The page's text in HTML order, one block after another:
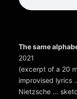
The same
2021
(excerpt of a 20
improvised lyrics
Nietzsche …